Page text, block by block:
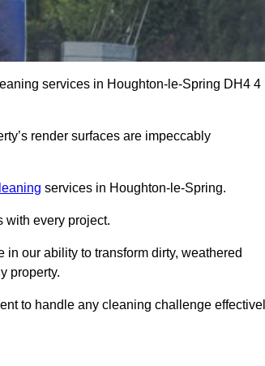
services in Houghton-le-Spring DH4 4
render surfaces are impeccably
services in Houghton-le-Spring.
with every project.
our ability to transform dirty, weathered
property.
to handle any cleaning challenge